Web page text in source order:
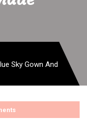
Sky Gown And